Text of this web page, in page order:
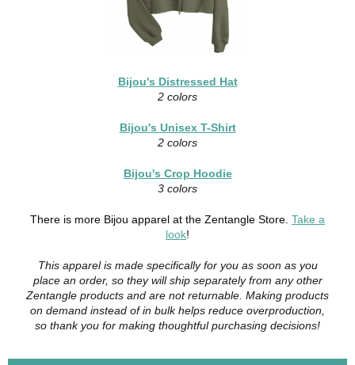
Bijou's Distressed Hat
2 colors
Bijou's Unisex T-Shirt
2 colors
Bijou's Crop Hoodie
3 colors
There is more Bijou apparel at the Zentangle Store. Take a
look!
This apparel is made specifically for you as soon as you
place an order, so they will ship separately from any other
Zentangle products and are not returnable. Making products
on demand instead of in bulk helps reduce overproduction,
so thank you for making thoughtful purchasing decisions!